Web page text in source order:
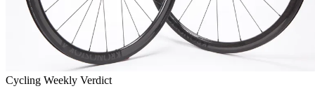
Cycling Weekly Verdict